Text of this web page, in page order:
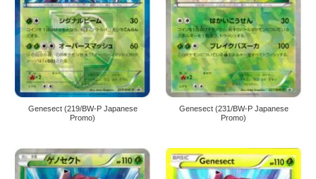
Genesect (219/BW-P Japanese
Promo)
Genesect (231/BW-P Japanese
Promo)